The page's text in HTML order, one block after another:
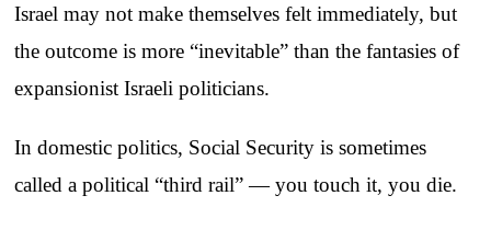
Israel may not make themselves felt immediately, but
the outcome is more “inevitable” than the fantasies of
expansionist Israeli politicians.
In domestic politics, Social Security is sometimes
called a political “third rail” — you touch it, you die.